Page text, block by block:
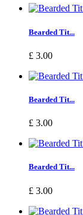
Bearded Tit...
£ 3.00
Bearded Tit...
£ 3.00
Bearded Tit...
£ 3.00